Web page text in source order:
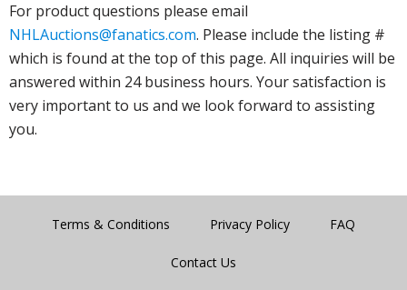
For product questions please email
NHLAuctions@fanatics.com. Please include the listing #
which is found at the top of this page. All inquiries will be
answered within 24 business hours. Your satisfaction is
very important to us and we look forward to assisting
you.
Terms & Conditions Privacy Policy FAQ
Contact Us